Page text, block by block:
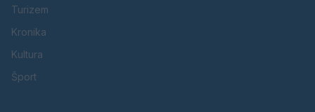
Turizem
Kronika
Kultura
Šport